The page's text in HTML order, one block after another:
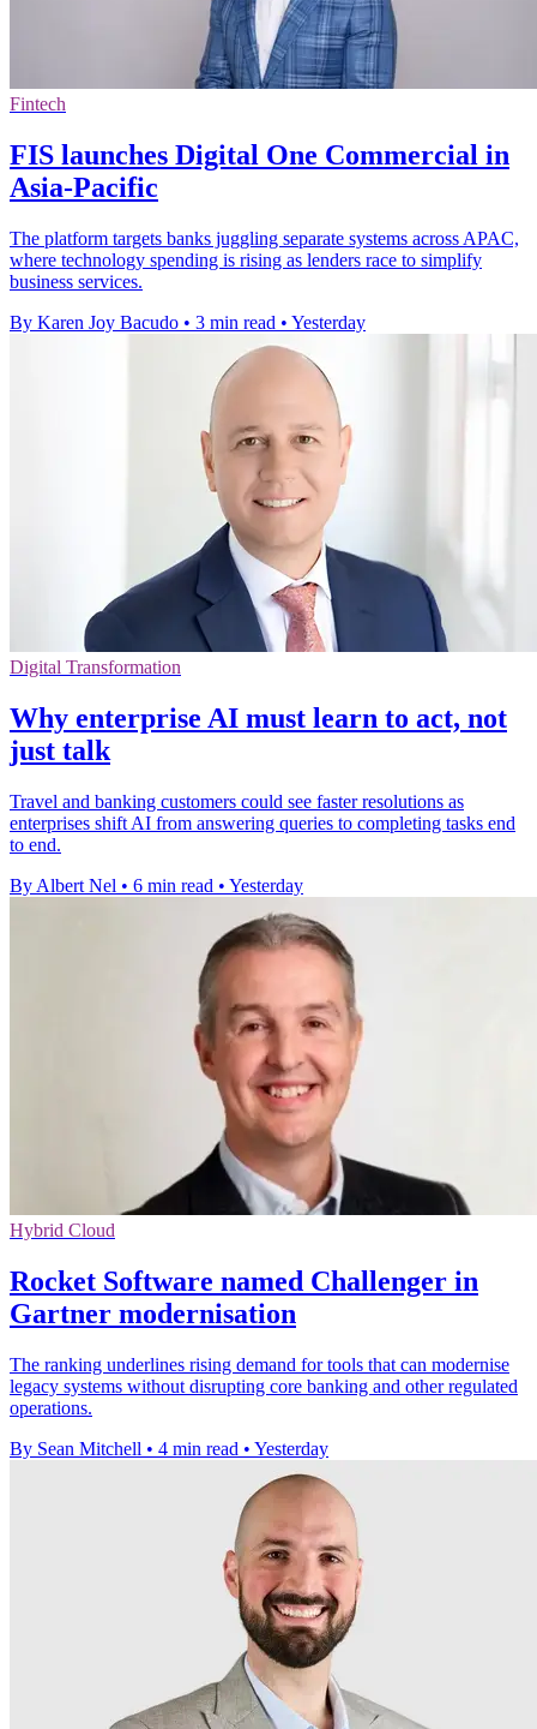
Fintech
FIS launches Digital One Commercial in
Asia-Pacific
The platform targets banks juggling separate systems across APAC,
where technology spending is rising as lenders race to simplify
business services.
By Karen Joy Bacudo • 3 min read • Yesterday
Digital Transformation
Why enterprise AI must learn to act, not
just talk
Travel and banking customers could see faster resolutions as
enterprises shift AI from answering queries to completing tasks end
to end.
By Albert Nel • 6 min read • Yesterday
Hybrid Cloud
Rocket Software named Challenger in
Gartner modernisation
The ranking underlines rising demand for tools that can modernise
legacy systems without disrupting core banking and other regulated
operations.
By Sean Mitchell • 4 min read • Yesterday